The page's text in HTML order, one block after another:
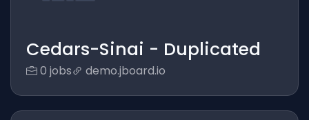
Cedars-Sinai - Duplicated
0 jobs demo.jboard.io